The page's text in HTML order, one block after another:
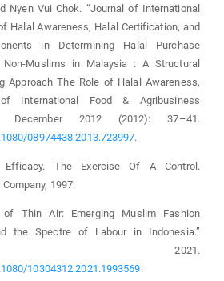
Nyen Vui Chok. “Journal of International
Halal Awareness, Halal Certification, and
in Determining Halal Purchase
Non-Muslims in Malaysia : A Structural
Approach The Role of Halal Awareness,
International Food & Agribusiness
December 2012 (2012): 37–41.
08974438.2013.723997.
Efficacy. The Exercise Of A Control.
1997.
Thin Air: Emerging Muslim Fashion
the Spectre of Labour in Indonesia.”
2021.
10304312.2021.1993569.